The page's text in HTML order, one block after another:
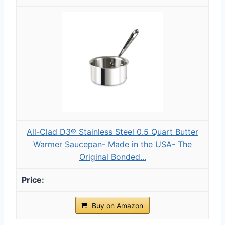
All-Clad D3® Stainless Steel 0.5 Quart Butter
Warmer Saucepan- Made in the USA- The
Original Bonded...
Buy on Amazon